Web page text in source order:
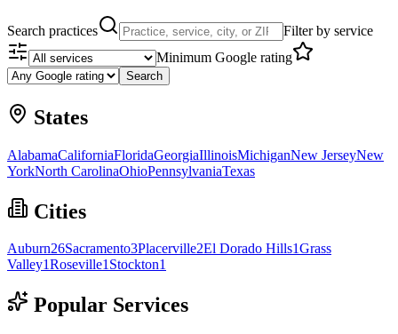
Search practices
Filter by service
Minimum Google rating
Search
States
AlabamaCaliforniaFloridaGeorgiaIllinoisMichiganNew JerseyNew
YorkNorth CarolinaOhioPennsylvaniaTexas
Cities
Auburn26Sacramento3Placerville2El Dorado Hills1Grass
Valley1Roseville1Stockton1
Popular Services